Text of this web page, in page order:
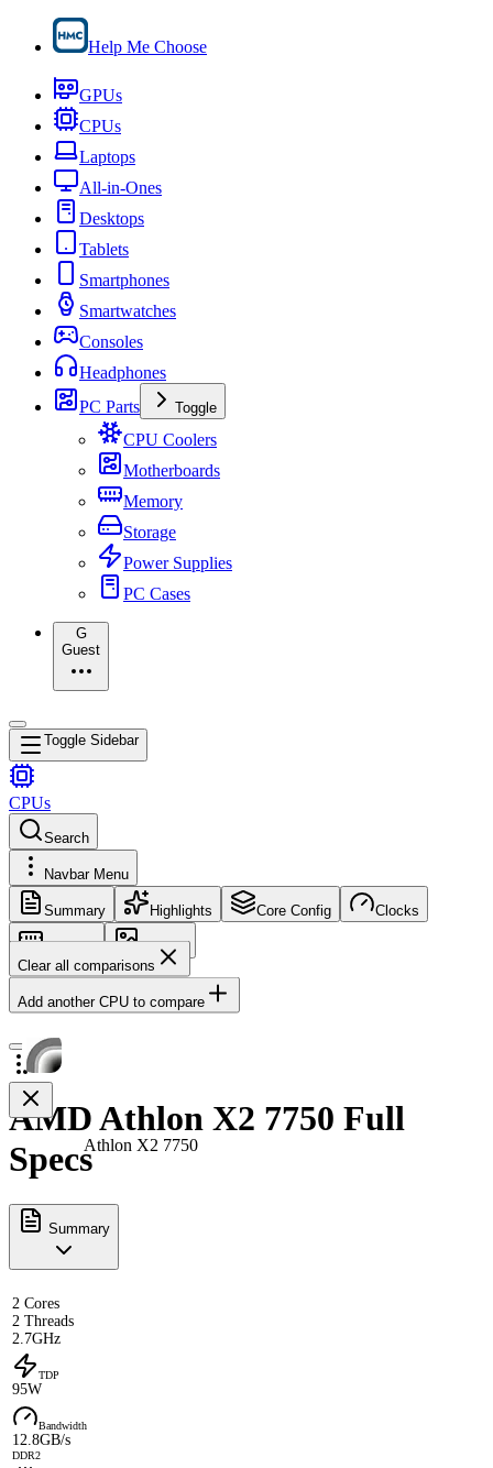
Help Me Choose
GPUs
CPUs
Laptops
All-in-Ones
Desktops
Tablets
Smartphones
Smartwatches
Consoles
Headphones
PC Parts
Toggle
CPU Coolers
Motherboards
Memory
Storage
Power Supplies
PC Cases
G
Guest
Toggle Sidebar
CPUs
Search
Navbar Menu
Summary Highlights Core Config Clocks
Memory
Images
Clear all comparisons
Add another CPU to compare
Athlon X2 7750
AMD Athlon X2 7750 Full
Specs
Summary
2 Cores
2 Threads
2.7GHz
TDP
95W
Bandwidth
12.8GB/s
DDR2